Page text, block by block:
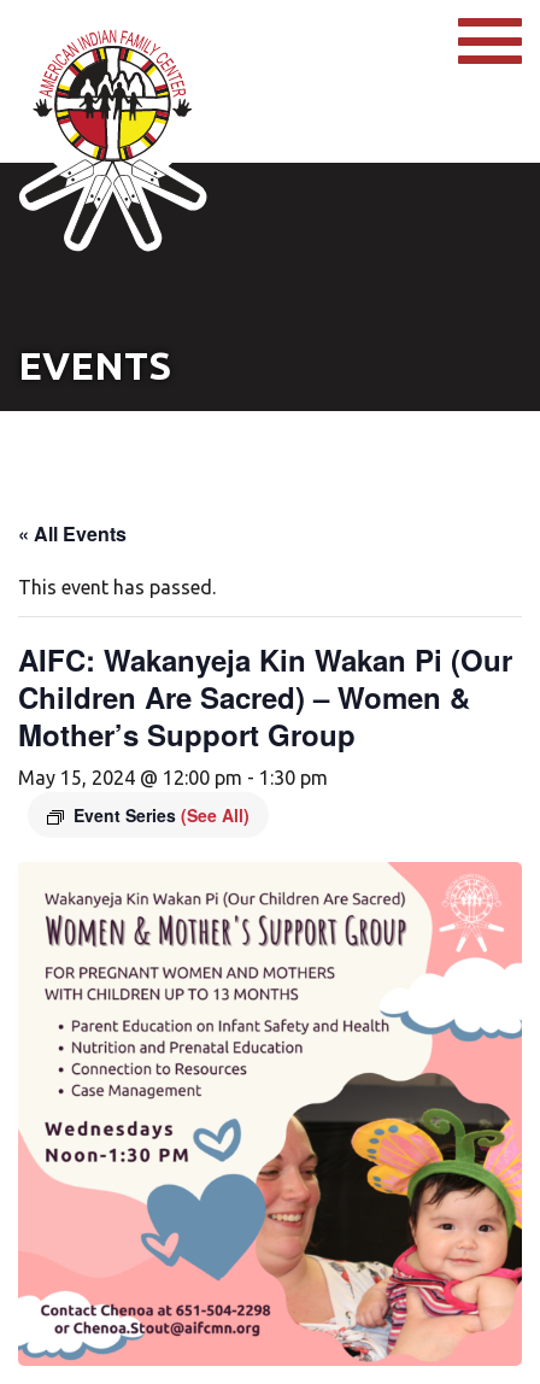
EVENTS
« All Events
This event has passed.
AIFC: Wakanyeja Kin Wakan Pi (Our
Children Are Sacred) – Women &
Mother’s Support Group
May 15, 2024 @ 12:00 pm - 1:30 pm
Event Series (See All)